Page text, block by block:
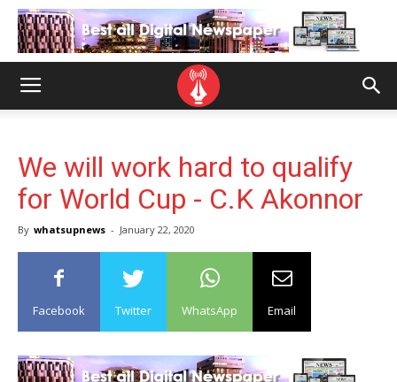
We will work hard to qualify
for World Cup - C.K Akonnor
By whatsupnews - January 22, 2020
Facebook Twitter WhatsApp Email